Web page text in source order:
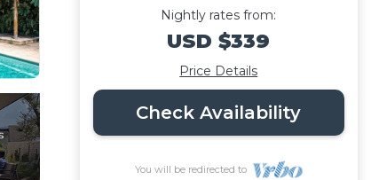
Nightly rates from:
USD $339
Price Details
Check Availability
You will be redirected to